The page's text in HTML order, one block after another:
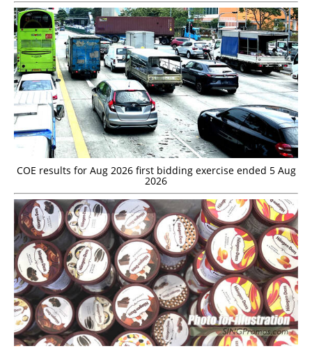
COE results for Aug 2026 first bidding exercise ended 5 Aug
2026